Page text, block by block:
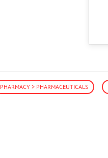
PHARMACY > PHARMACEUTICALS